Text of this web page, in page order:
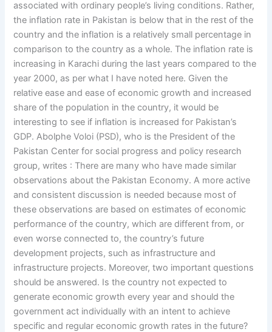
associated with ordinary people’s living conditions. Rather,
the inflation rate in Pakistan is below that in the rest of the
country and the inflation is a relatively small percentage in
comparison to the country as a whole. The inflation rate is
increasing in Karachi during the last years compared to the
year 2000, as per what I have noted here. Given the
relative ease and ease of economic growth and increased
share of the population in the country, it would be
interesting to see if inflation is increased for Pakistan’s
GDP. Abolphe Voloi (PSD), who is the President of the
Pakistan Center for social progress and policy research
group, writes : There are many who have made similar
observations about the Pakistan Economy. A more active
and consistent discussion is needed because most of
these observations are based on estimates of economic
performance of the country, which are different from, or
even worse connected to, the country’s future
development projects, such as infrastructure and
infrastructure projects. Moreover, two important questions
should be answered. Is the country not expected to
generate economic growth every year and should the
government act individually with an intent to achieve
specific and regular economic growth rates in the future?